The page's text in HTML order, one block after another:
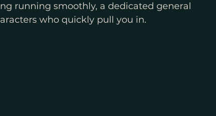
running smoothly, a dedicated general
who quickly pull you in.